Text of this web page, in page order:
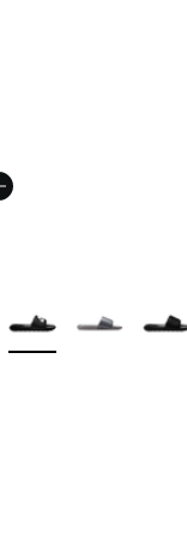
$90.00 to $64.99
More Colors Available